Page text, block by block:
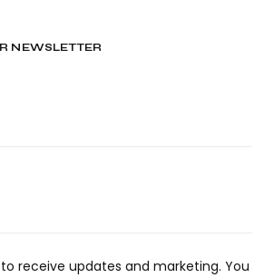
NEWSLETTER
receive updates and marketing. You